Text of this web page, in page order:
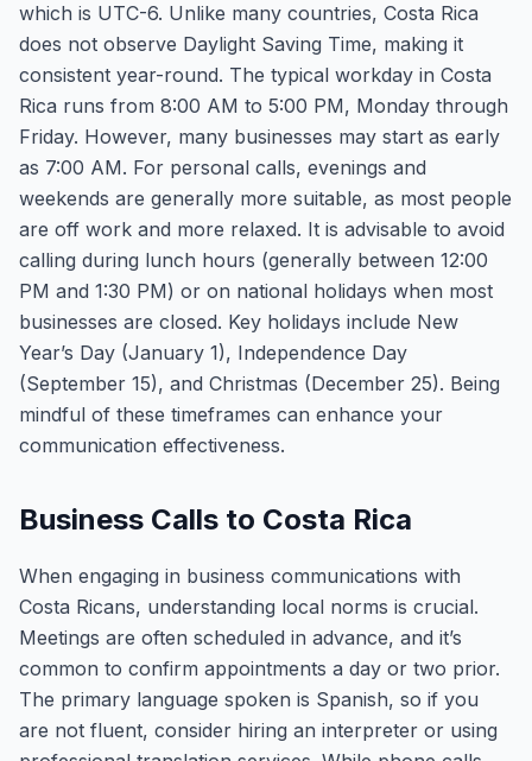
which is UTC-6. Unlike many countries, Costa Rica
does not observe Daylight Saving Time, making it
consistent year-round. The typical workday in Costa
Rica runs from 8:00 AM to 5:00 PM, Monday through
Friday. However, many businesses may start as early
as 7:00 AM. For personal calls, evenings and
weekends are generally more suitable, as most people
are off work and more relaxed. It is advisable to avoid
calling during lunch hours (generally between 12:00
PM and 1:30 PM) or on national holidays when most
businesses are closed. Key holidays include New
Year’s Day (January 1), Independence Day
(September 15), and Christmas (December 25). Being
mindful of these timeframes can enhance your
communication effectiveness.
Business Calls to Costa Rica
When engaging in business communications with
Costa Ricans, understanding local norms is crucial.
Meetings are often scheduled in advance, and it’s
common to confirm appointments a day or two prior.
The primary language spoken is Spanish, so if you
are not fluent, consider hiring an interpreter or using